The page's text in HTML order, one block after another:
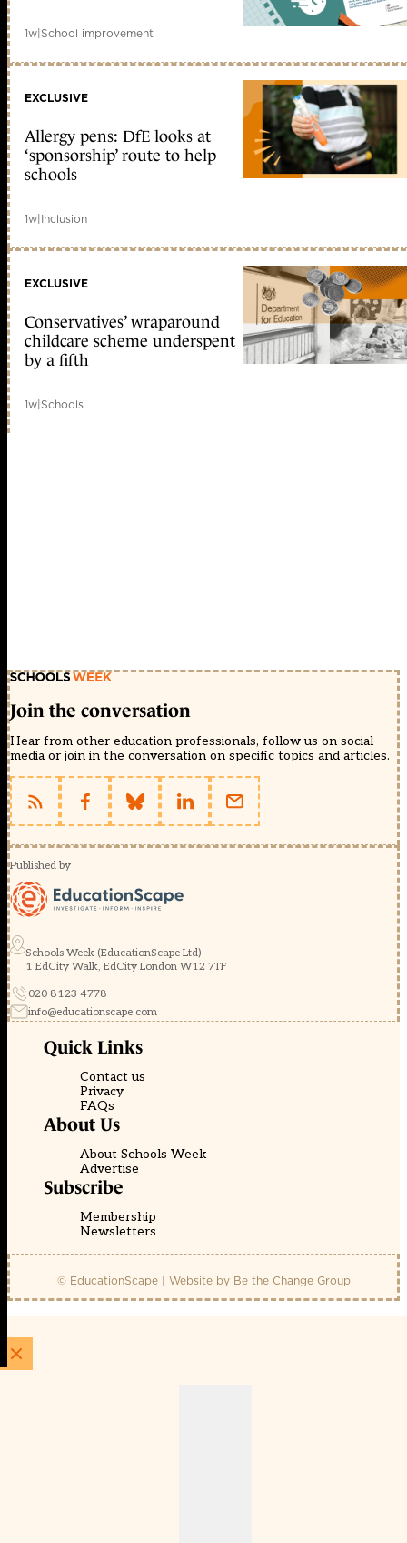
1w|School improvement
EXCLUSIVE
Allergy pens: DfE looks at
‘sponsorship’ route to help
schools
1w|Inclusion
EXCLUSIVE
Conservatives’ wraparound
childcare scheme underspent
by a fifth
1w|Schools
Join the conversation
Hear from other education professionals, follow us on social
media or join in the conversation on specific topics and articles.
Published by
Schools Week (EducationScape Ltd)
1 EdCity Walk, EdCity London W12 7TF
020 8123 4778
info@educationscape.com
Quick Links
Contact us
Privacy
FAQs
About Us
About Schools Week
Advertise
Subscribe
Membership
Newsletters
© EducationScape | Website by Be the Change Group